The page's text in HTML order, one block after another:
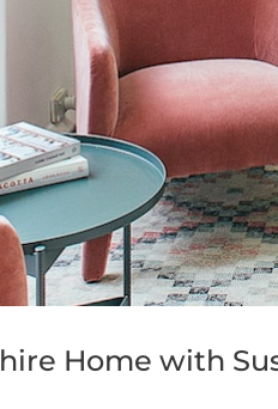
Home with